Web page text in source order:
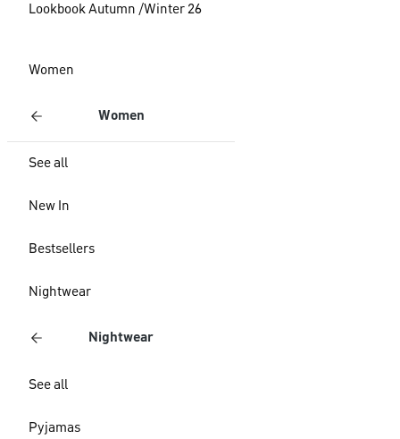
Lookbook Autumn /Winter 26
Women
Women
See all
New In
Bestsellers
Nightwear
Nightwear
See all
Pyjamas